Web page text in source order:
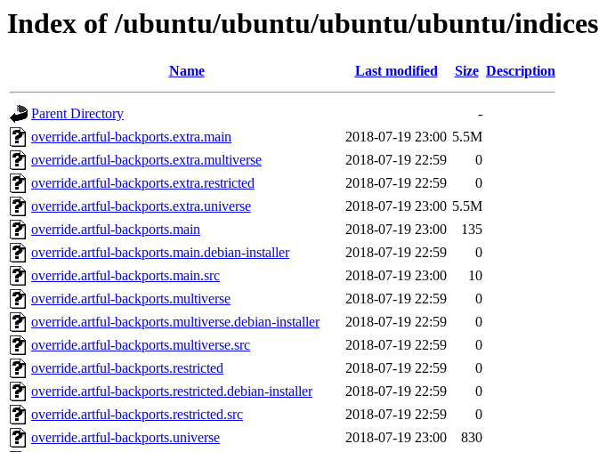
Index of /ubuntu/ubuntu/ubuntu/ubuntu/indices
Name Last modified Size Description
Parent Directory
-
override.artful-backports.extra.main
2018-07-19 23:00 5.5M
override.artful-backports.extra.multiverse
2018-07-19 22:59
0
override.artful-backports.extra.restricted
2018-07-19 22:59
0
override.artful-backports.extra.universe
2018-07-19 23:00 5.5M
override.artful-backports.main
2018-07-19 23:00
135
override.artful-backports.main.debian-installer
2018-07-19 22:59
0
override.artful-backports.main.src
2018-07-19 23:00
10
override.artful-backports.multiverse
2018-07-19 22:59
0
override.artful-backports.multiverse.debian-installer
2018-07-19 22:59
0
override.artful-backports.multiverse.src
2018-07-19 22:59
0
override.artful-backports.restricted
2018-07-19 22:59
0
override.artful-backports.restricted.debian-installer
2018-07-19 22:59
0
override.artful-backports.restricted.src
2018-07-19 22:59
0
override.artful-backports.universe
2018-07-19 23:00
830